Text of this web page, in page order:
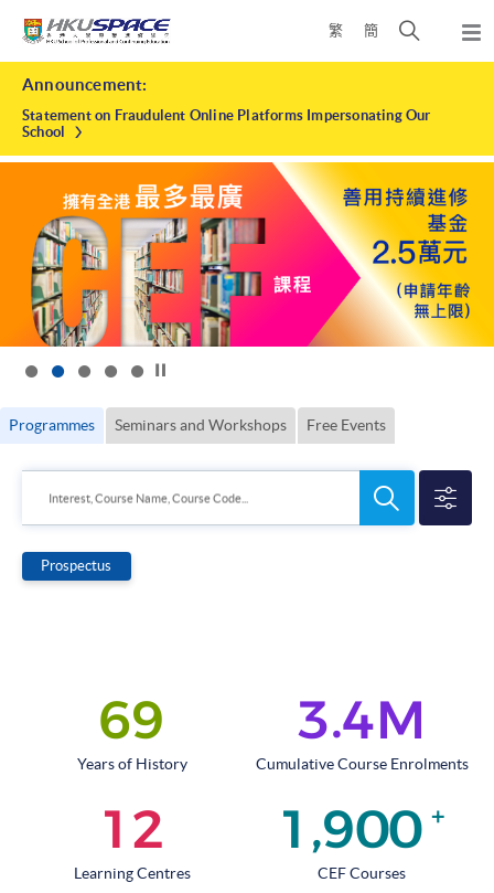
content
繁 簡
Open
search
content
start
HKU
SPACE
Announcement:
Statement on Fraudulent Online Platforms Impersonating Our
School
Programmes Seminars and Workshops Free Events
Interest, Course Name, Course Code...
Programmes
Search
Prospectus
69
Years of History 3.4M
Cumulative Course Enrolments
12
Learning Centres 1,900+
CEF Courses